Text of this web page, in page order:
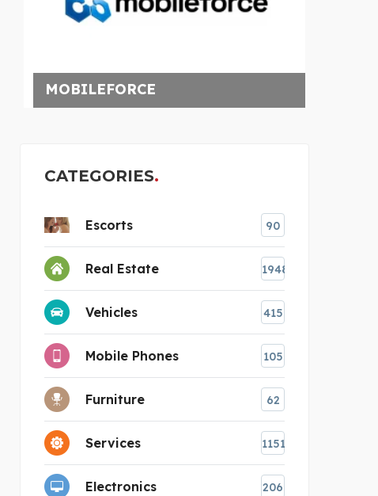
MOBILEFORCE
CATEGORIES
Escorts 90
Real Estate 1948
Vehicles 415
Mobile Phones 105
Furniture 62
Services 1151
Electronics 206